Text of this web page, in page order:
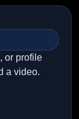
or profile
a video.